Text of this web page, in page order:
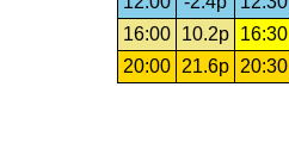
16:00
10.2p 16:30
20:00
21.6p 20:30